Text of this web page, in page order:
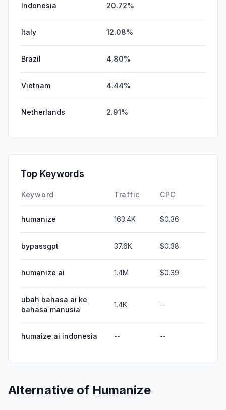
Indonesia 20.72%
Italy 12.08%
Brazil 4.80%
Vietnam 4.44%
Netherlands 2.91%
Top Keywords
Keyword Traffic CPC
humanize 163.4K $0.36
bypassgpt 37.6K $0.38
humanize ai 1.4M $0.39
ubah bahasa ai ke
bahasa manusia
1.4K --
humaize ai indonesia -- --
Alternative of Humanize